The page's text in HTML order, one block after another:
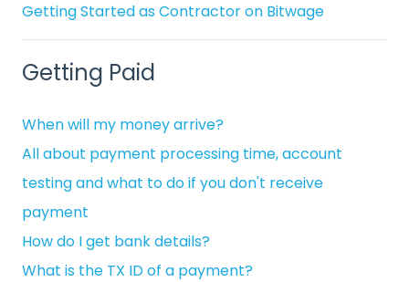
Getting Started as Contractor on Bitwage
Getting Paid
When will my money arrive?
All about payment processing time, account
testing and what to do if you don't receive
payment
How do I get bank details?
What is the TX ID of a payment?